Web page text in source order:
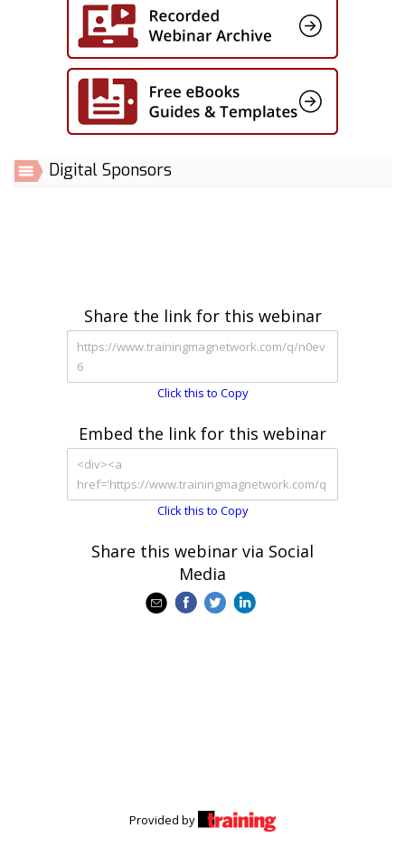
Digital Sponsors
Share the link for this webinar
Click this to Copy
Embed the link for this webinar
Click this to Copy
Share this webinar via Social
Media
Provided by